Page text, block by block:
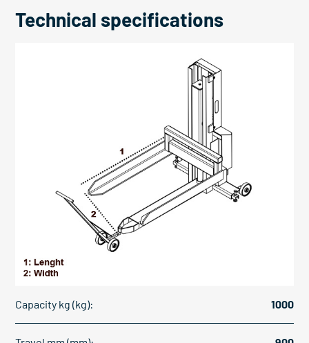
Technical specifications
Capacity kg (kg): 1000